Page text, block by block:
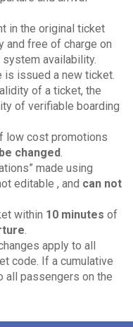
in the original ticket
and free of charge on
system availability.
is issued a new ticket.
of a ticket, the
of verifiable boarding
low cost promotions
changed.
made ​​using
editable , and can not
within 10 minutes of
.
apply to all
code. If a cumulative
all passengers on the